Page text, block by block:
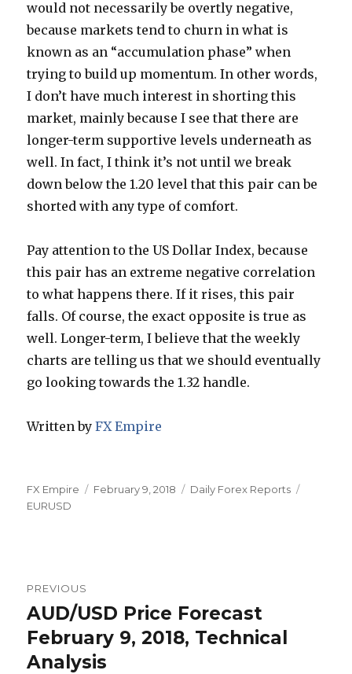
would not necessarily be overtly negative,
because markets tend to churn in what is
known as an “accumulation phase” when
trying to build up momentum. In other words,
I don’t have much interest in shorting this
market, mainly because I see that there are
longer-term supportive levels underneath as
well. In fact, I think it’s not until we break
down below the 1.20 level that this pair can be
shorted with any type of comfort.
Pay attention to the US Dollar Index, because
this pair has an extreme negative correlation
to what happens there. If it rises, this pair
falls. Of course, the exact opposite is true as
well. Longer-term, I believe that the weekly
charts are telling us that we should eventually
go looking towards the 1.32 handle.
Written byFX Empire
Author
FX Empire
Posted
February 9, 2018 Categories
Daily Forex Reports
EURUSD
navigation
PREVIOUS
Previous
post:
AUD/USD Price Forecast
February 9, 2018, Technical
Analysis